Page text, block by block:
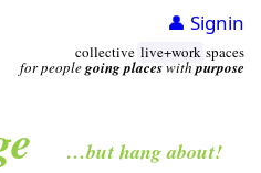
collective live+work spaces
for peoplegoing placeswithpurpose
👤 Signin
…but hang about!